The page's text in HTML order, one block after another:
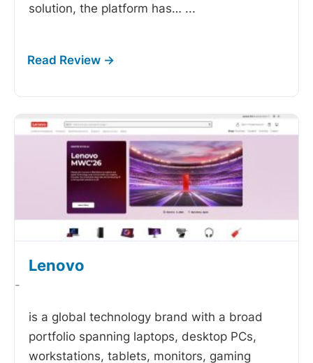
solution, the platform has… ...
Lenovo
-
is a global technology brand with a broad
portfolio spanning laptops, desktop PCs,
workstations, tablets, monitors, gaming